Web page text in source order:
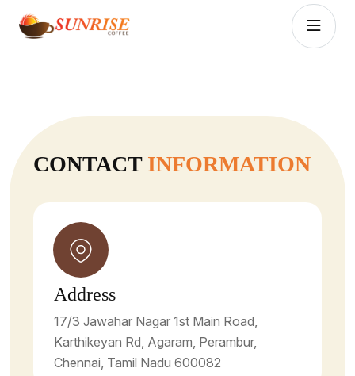
CONTACT INFORMATION
Address
17/3 Jawahar Nagar 1st Main Road,
Karthikeyan Rd, Agaram, Perambur,
Chennai, Tamil Nadu 600082